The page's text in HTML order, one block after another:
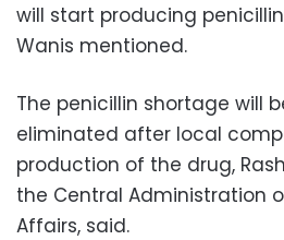
will start producing
Wanis mentioned.
The penicillin shortage will
eliminated after local
production of the drug,
the Central Administration
Affairs, said.